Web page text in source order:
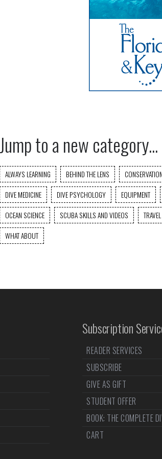
Jump to a new category...
ALWAYS LEARNING BEHIND THE LENS CONSERVATION
DIVE MEDICINE
DIVE PSYCHOLOGY EQUIPMENT
OCEAN SCIENCE
SCUBA SKILLS AND VIDEOS TRAVEL
WHAT ABOUT
Subscription
READER SERVICES
SUBSCRIBE
GIVE AS GIFT
STUDENT OFFER
BOOK: THE COMPLETE
CART